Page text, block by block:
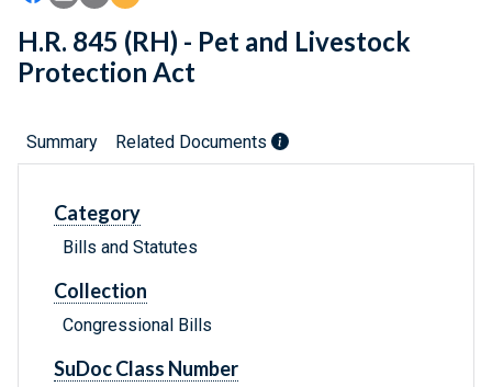
H.R. 845 (RH) - Pet and Livestock
Protection Act
Summary Related Documents
Category
Bills and Statutes
Collection
Congressional Bills
SuDoc Class Number